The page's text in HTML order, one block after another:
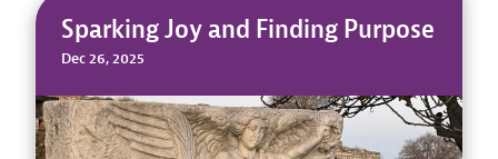
Sparking Joy and Finding Purpose
Dec 26, 2025